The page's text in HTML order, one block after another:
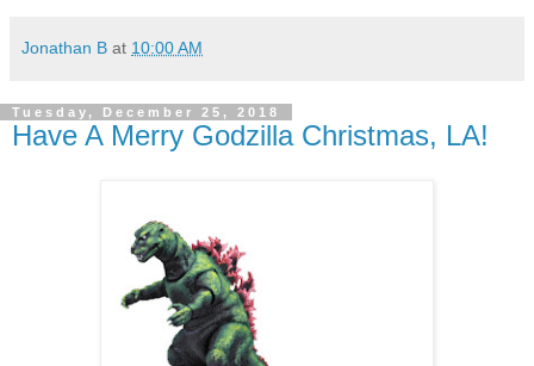
Jonathan B at 10:00 AM
Tuesday, December 25, 2018
Have A Merry Godzilla Christmas, LA!